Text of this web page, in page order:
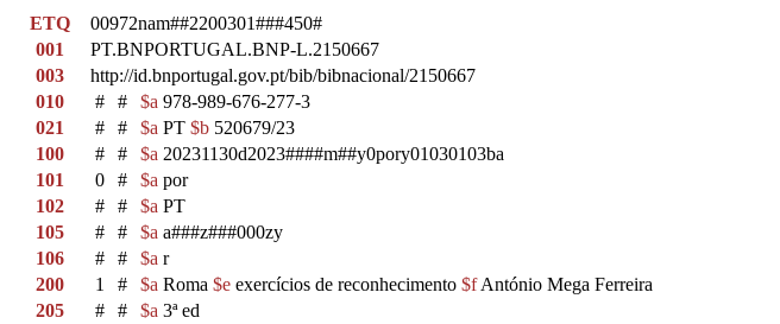
ETQ
00972nam##2200301###450#
001
PT.BNPORTUGAL.BNP-L.2150667
003
http://id.bnportugal.gov.pt/bib/bibnacional/2150667
010
# # $a 978-989-676-277-3
021
# # $a PT $b 520679/23
100
# # $a 20231130d2023####m##y0pory01030103ba
101
0 # $a por
102
# # $a PT
105
# # $a a###z###000zy
106
# # $a r
200
1 # $a Roma $e exercícios de reconhecimento $fAntónio Mega Ferreira
205
# # $a 3ª ed